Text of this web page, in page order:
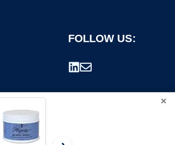
FOLLOW US:
×